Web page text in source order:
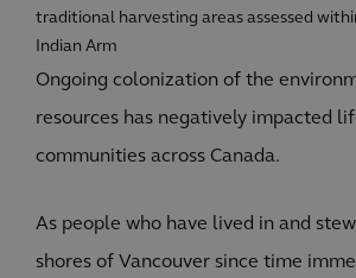
traditional harvesting areas assessed
Indian Arm
Ongoing colonization of the
resources has negatively impacted
communities across Canada.
As people who have lived in and
shores of Vancouver since time